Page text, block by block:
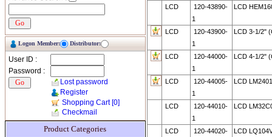
Logon Member: Distributor:
User ID :
Password :
Lost password
Register
Shopping Cart[0]
Checkmail
Product Categories
LCD
120-43890-
1
LCD
LCD
120-43900-
1
LCD 3-1/2"
LCD
120-44000-
1
LCD 4-1/2"
LCD
120-44005-
1
LCD
LCD
120-44010-
1
LCD
LCD
120-44020-
LCD